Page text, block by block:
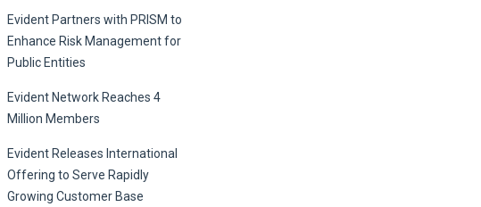
Evident Partners with PRISM to
Enhance Risk Management for
Public Entities
Evident Network Reaches 4
Million Members
Evident Releases International
Offering to Serve Rapidly
Growing Customer Base